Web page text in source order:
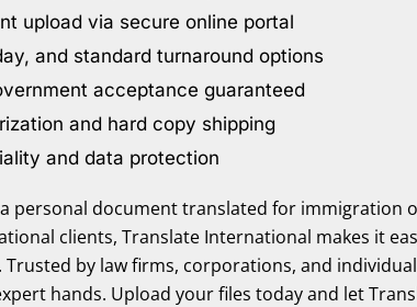
upload via secure online portal
and standard turnaround options
acceptance guaranteed
and hard copy shipping
and data protection
personal document translated for immigration
clients, Translate International makes it
by law firms, corporations, and
hands. Upload your files today and let